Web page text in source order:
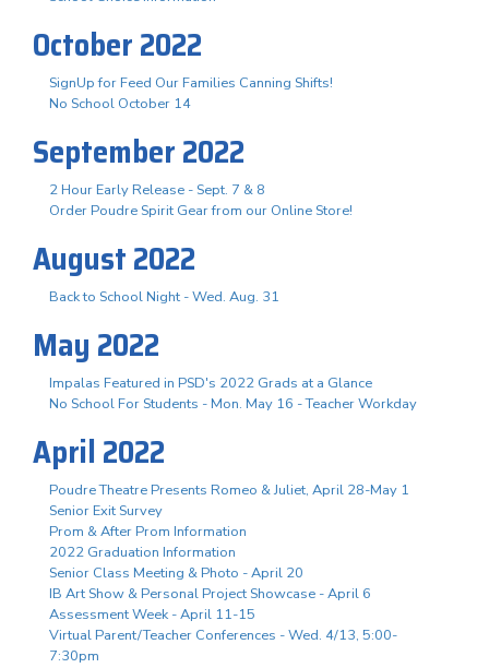
October 2022
SignUp for Feed Our Families Canning Shifts!
No School October 14
September 2022
2 Hour Early Release - Sept. 7 & 8
Order Poudre Spirit Gear from our Online Store!
August 2022
Back to School Night - Wed. Aug. 31
May 2022
Impalas Featured in PSD's 2022 Grads at a Glance
No School For Students - Mon. May 16 - Teacher Workday
April 2022
Poudre Theatre Presents Romeo & Juliet, April 28-May 1
Senior Exit Survey
Prom & After Prom Information
2022 Graduation Information
Senior Class Meeting & Photo - April 20
IB Art Show & Personal Project Showcase - April 6
Assessment Week - April 11-15
Virtual Parent/Teacher Conferences - Wed. 4/13, 5:00-
7:30pm